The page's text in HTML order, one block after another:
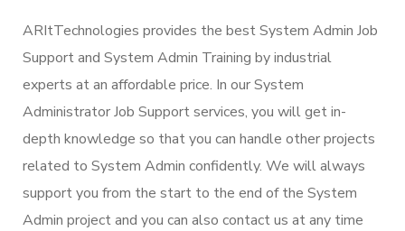
ARItTechnologies provides the best System Admin Job
Support and System Admin Training by industrial
experts at an affordable price. In our System
Administrator Job Support services, you will get in-
depth knowledge so that you can handle other projects
related to System Admin confidently. We will always
support you from the start to the end of the System
Admin project and you can also contact us at any time